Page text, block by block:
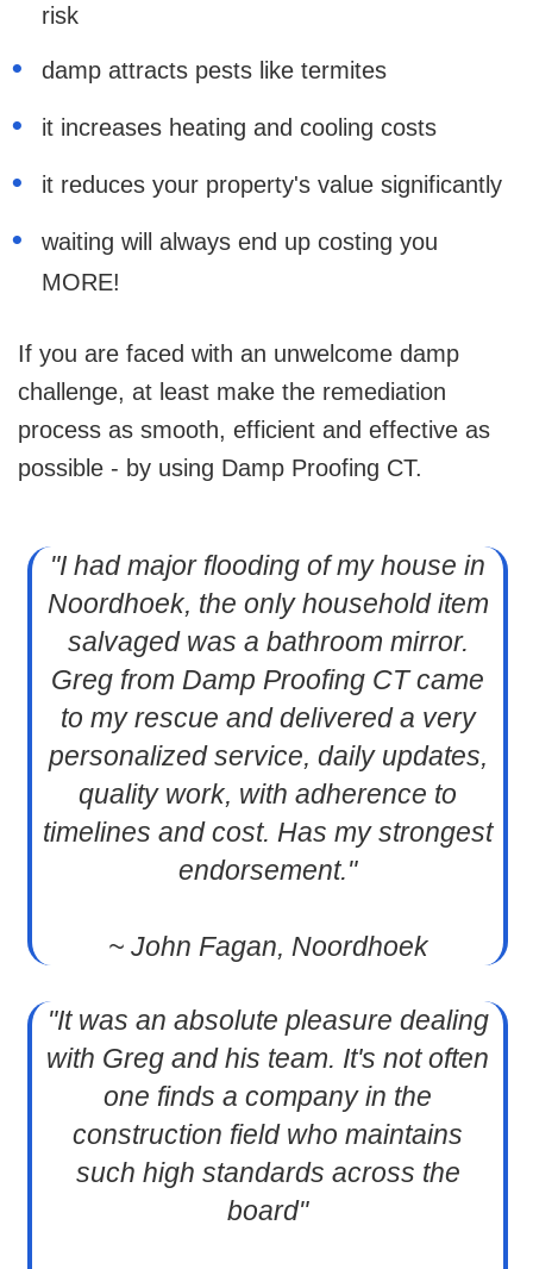
risk
damp attracts pests like termites
it increases heating and cooling costs
it reduces your property's value significantly
waiting will always end up costing you
MORE!
If you are faced with an unwelcome damp
challenge, at least make the remediation
process as smooth, efficient and effective as
possible - by using Damp Proofing CT.
"I had major flooding of my house in
Noordhoek, the only household item
salvaged was a bathroom mirror.
Greg from Damp Proofing CT came
to my rescue and delivered a very
personalized service, daily updates,
quality work, with adherence to
timelines and cost. Has my strongest
endorsement."
~ John Fagan, Noordhoek
"It was an absolute pleasure dealing
with Greg and his team. It's not often
one finds a company in the
construction field who maintains
such high standards across the
board"